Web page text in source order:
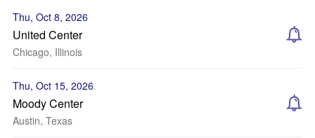
Thu, Oct 8, 2026
United Center
Chicago, Illinois
Thu, Oct 15, 2026
Moody Center
Austin, Texas